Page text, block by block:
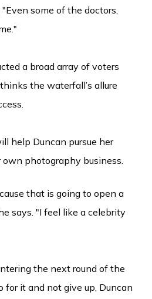
some of the doctors,
a broad array of voters
the waterfall’s allure
help Duncan pursue her
photography business.
that is going to open a
says. "I feel like a celebrity
the next round of the
for it and not give up, Duncan